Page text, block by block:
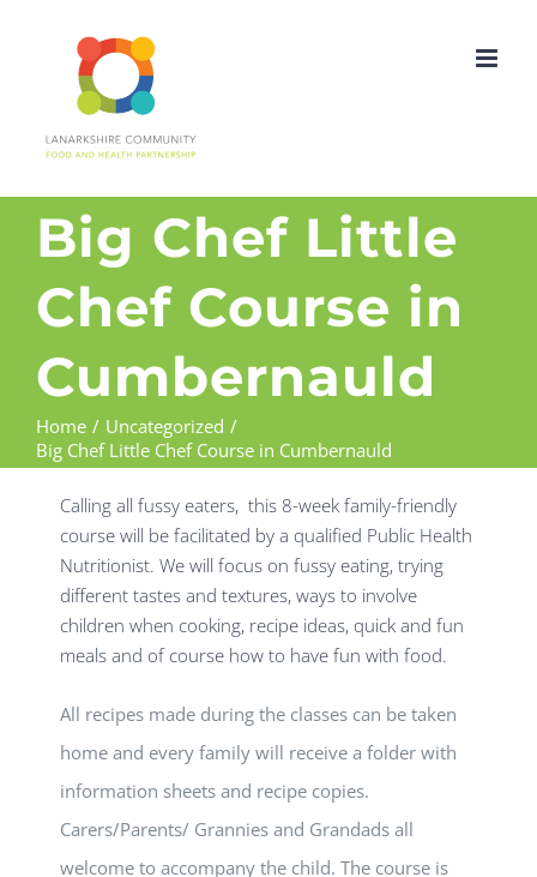
Big Chef Little
Chef Course in
Cumbernauld
Home
Uncategorized
Big Chef Little Chef Course in Cumbernauld
Calling all fussy eaters, this 8-week family-friendly
course will be facilitated by a qualified Public Health
Nutritionist. We will focus on fussy eating, trying
different tastes and textures, ways to involve
children when cooking, recipe ideas, quick and fun
meals and of course how to have fun with food.
All recipes made during the classes can be taken
home and every family will receive a folder with
information sheets and recipe copies.
Carers/Parents/ Grannies and Grandads all
welcome to accompany the child. The course is